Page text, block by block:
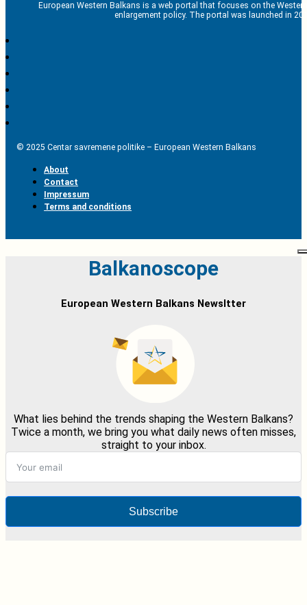
European Western Balkans is a web portal that focuses on the
enlargement policy. The portal was launched in
© 2025 Centar savremene politike – European Western Balkans
About
Contact
Impressum
Terms and conditions
Balkanoscope
European Western Balkans Newsltter
What lies behind the trends shaping the Western Balkans?
Twice a month, we bring you what daily news often misses,
straight to your inbox.
Subscribe